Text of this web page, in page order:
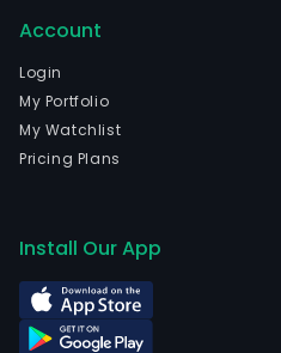
Account
Login
My Portfolio
My Watchlist
Pricing Plans
Install Our App